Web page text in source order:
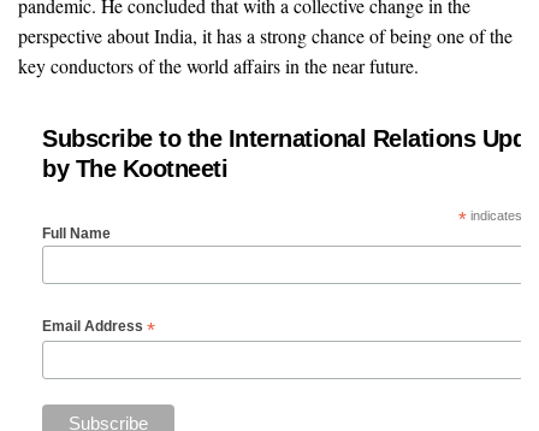
pandemic. He concluded that with a collective change in the
perspective about India, it has a strong chance of being one of the
key conductors of the world affairs in the near future.
Subscribe to the International Relations
by The Kootneeti
*indicates
Full Name
Email Address *